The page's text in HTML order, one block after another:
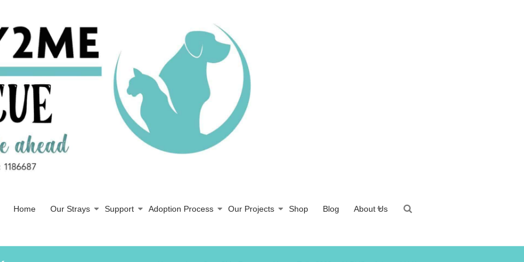
Home Our Strays Support Adoption Process Our Projects Shop Blog About Us